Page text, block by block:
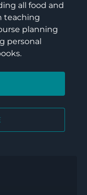
all food and
teaching
planning
personal